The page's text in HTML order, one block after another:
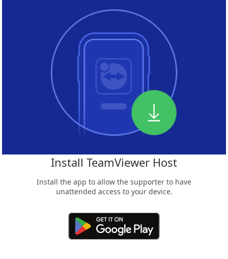
Install TeamViewer Host
Install the app to allow the supporter to have
unattended access to your device.